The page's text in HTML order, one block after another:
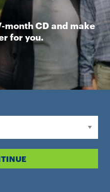
month CD and make
for you.